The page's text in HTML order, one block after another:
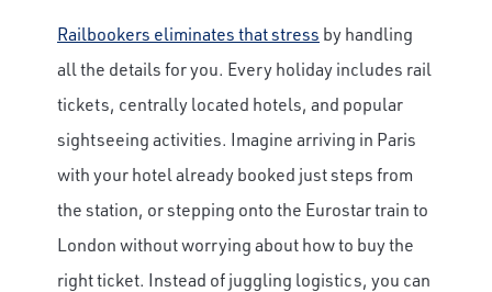
Railbookers eliminates that stress by handling
all the details for you. Every holiday includes rail
tickets, centrally located hotels, and popular
sightseeing activities. Imagine arriving in Paris
with your hotel already booked just steps from
the station, or stepping onto the Eurostar train to
London without worrying about how to buy the
right ticket. Instead of juggling logistics, you can